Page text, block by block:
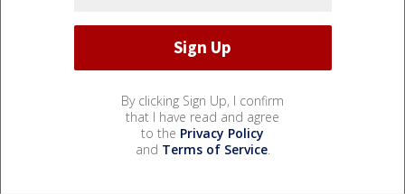
By clicking Sign Up, I confirm
that I have read and agree
to the Privacy Policy
and Terms of Service.